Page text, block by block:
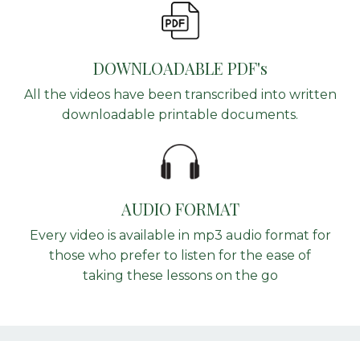
DOWNLOADABLE PDF's
All the videos have been transcribed into written
downloadable printable documents.
AUDIO FORMAT
Every video is available in mp3 audio format for
those who prefer to listen for the ease of
taking these lessons on the go